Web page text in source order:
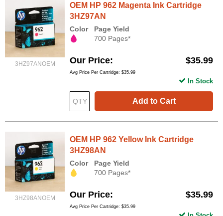
3HZ97ANOEM
OEM HP 962 Magenta Ink Cartridge
3HZ97AN
Color
Page Yield
700 Pages*
Our Price $35.99
Avg Price Per Cartridge: $35.99
Add to Cart
In Stock
3HZ98ANOEM
OEM HP 962 Yellow Ink Cartridge
3HZ98AN
Color
Page Yield
700 Pages*
Our Price $35.99
Avg Price Per Cartridge: $35.99